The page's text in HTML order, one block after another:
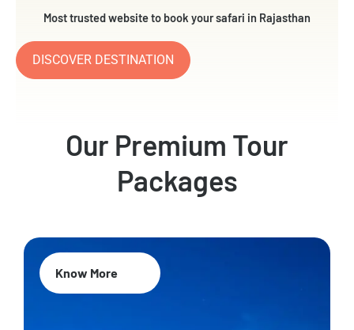
Most trusted website to book your safari in Rajasthan
DISCOVER DESTINATION
Our Premium Tour
Packages
Know More